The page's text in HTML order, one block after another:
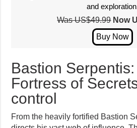
and
Was US$49.99 Now
Bastion
Fortress of
control
From the heavily fortified Bastion